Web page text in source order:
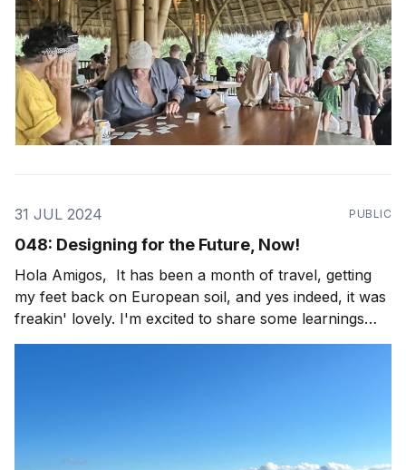
31 JUL 2024 PUBLIC
048: Designing for the Future, Now!
Hola Amigos, It has been a month of travel, getting
my feet back on European soil, and yes indeed, it was
freakin' lovely. I'm excited to share some learnings
from the field with y'all, as well as some fun travel